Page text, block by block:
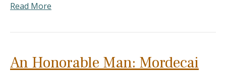
Read More
An Honorable Man: Mordecai